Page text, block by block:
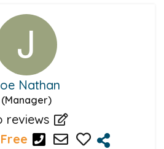
Nathan
(Manager)
reviews